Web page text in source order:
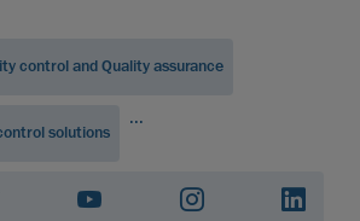
control and Quality assurance
solutions
...